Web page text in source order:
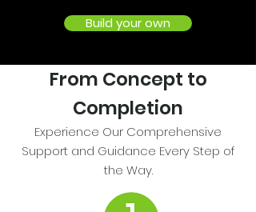
Build your own
From Concept to
Completion
Experience Our Comprehensive
Support and Guidance Every Step of
the Way.